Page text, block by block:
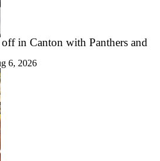
Training Camp
Jeanty Joins CBS Sports
off in Canton with Panthers and
6, 2026